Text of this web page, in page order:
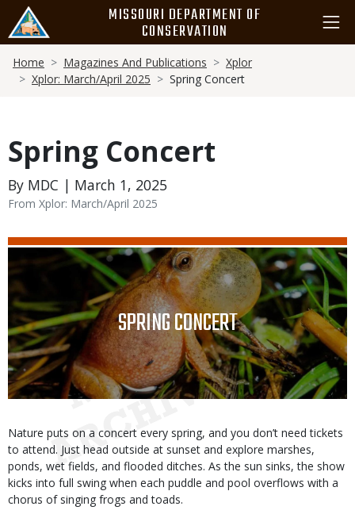
main
content
MISSOURI DEPARTMENT OF
CONSERVATION
Breadcrumb
Home Magazines And Publications
Xplor
Xplor: March/April 2025
Spring Concert
Spring Concert
By MDC | March 1, 2025
From Xplor: March/April 2025
TITLE SPRING CONCERT
Body
Nature puts on a concert every spring, and you don’t need tickets
to attend. Just head outside at sunset and explore marshes,
ponds, wet fields, and flooded ditches. As the sun sinks, the show
kicks into full swing when each puddle and pool overflows with a
chorus of singing frogs and toads.